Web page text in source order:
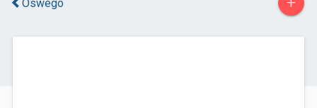
Oswego